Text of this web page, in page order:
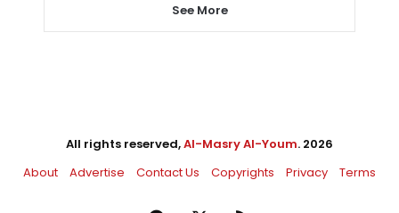
See More
All rights reserved,Al-Masry Al-Youm. 2026
About
Advertise Contact Us Copyrights Privacy Terms